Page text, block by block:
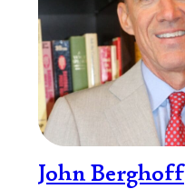
John Berghoff